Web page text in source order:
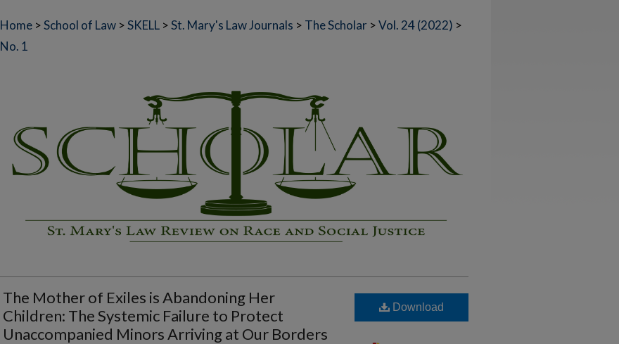
Home >School of Law >SKELL >St. Mary's Law Journals > The Scholar >Vol. 24 (2022) >
No. 1
The Mother of Exiles is Abandoning Her
Children: The Systemic Failure to Protect
Unaccompanied Minors Arriving at Our Borders
Download